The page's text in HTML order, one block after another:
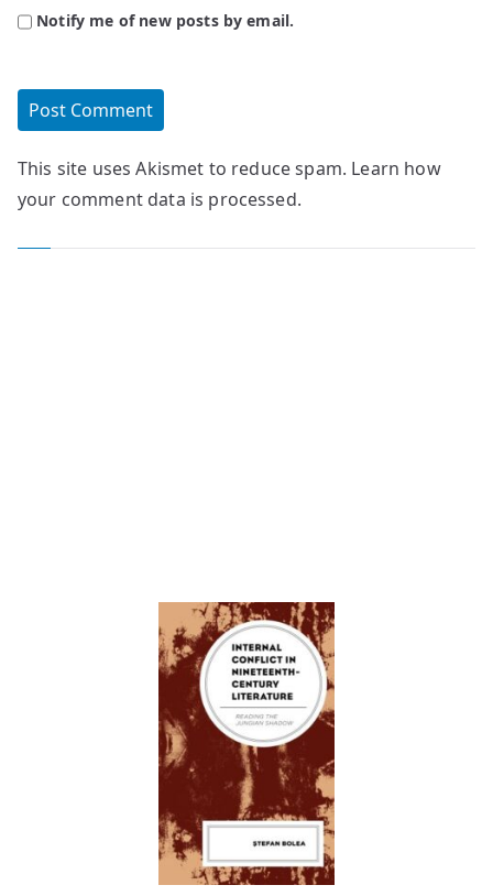
Notify me of new posts by email.
This site uses Akismet to reduce spam. Learn how
your comment data is processed.